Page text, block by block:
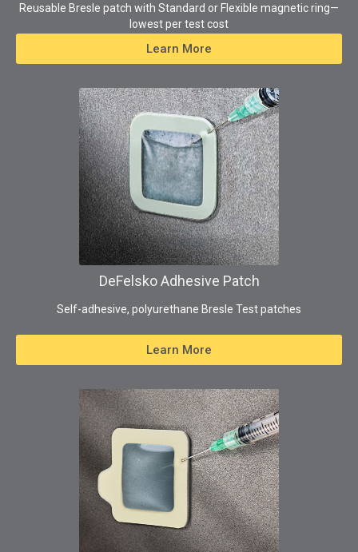
Reusable Bresle patch with Standard or Flexible magnetic ring—
lowest per test cost
Learn More
DeFelsko Adhesive Patch
Self-adhesive, polyurethane Bresle Test patches
Learn More